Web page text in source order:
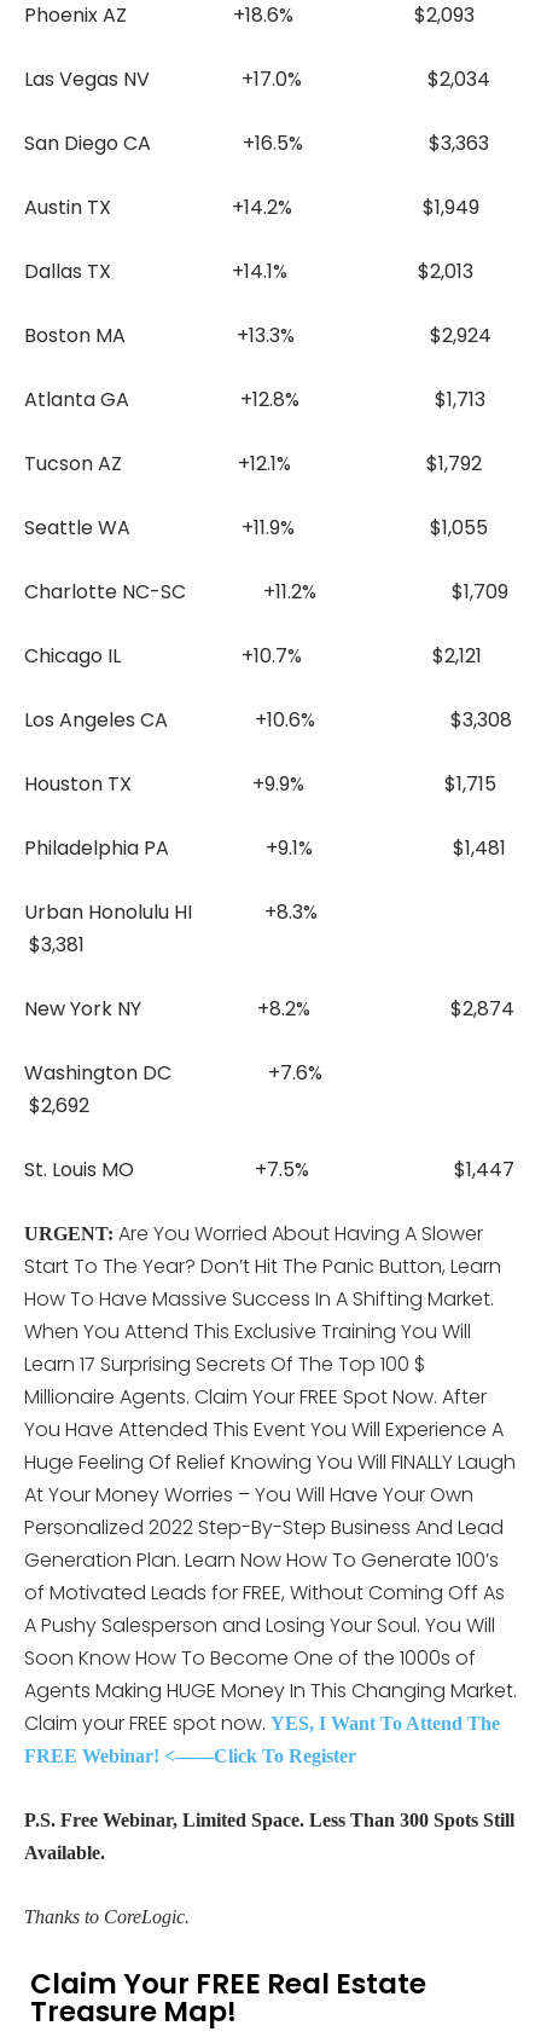
Phoenix AZ +18.6% $2,093
Las Vegas NV +17.0% $2,034
San Diego CA +16.5% $3,363
Austin TX +14.2% $1,949
Dallas TX +14.1% $2,013
Boston MA +13.3% $2,924
Atlanta GA +12.8% $1,713
Tucson AZ +12.1% $1,792
Seattle WA +11.9% $1,055
Charlotte NC-SC +11.2% $1,709
Chicago IL +10.7% $2,121
Los Angeles CA +10.6% $3,308
Houston TX +9.9% $1,715
Philadelphia PA +9.1% $1,481
Urban Honolulu HI +8.3%
$3,381
New York NY +8.2% $2,874
Washington DC +7.6%
$2,692
St. Louis MO +7.5% $1,447
URGENT: Are You Worried About Having A Slower
Start To The Year? Don’t Hit The Panic Button, Learn
How To Have Massive Success In A Shifting Market.
When You Attend This Exclusive Training You Will
Learn 17 Surprising Secrets Of The Top 100 $
Millionaire Agents. Claim Your FREE Spot Now. After
You Have Attended This Event You Will Experience A
Huge Feeling Of Relief Knowing You Will FINALLY Laugh
At Your Money Worries – You Will Have Your Own
Personalized 2022 Step-By-Step Business And Lead
Generation Plan. Learn Now How To Generate 100’s
of Motivated Leads for FREE, Without Coming Off As
A Pushy Salesperson and Losing Your Soul. You Will
Soon Know How To Become One of the 1000s of
Agents Making HUGE Money In This Changing Market.
Claim your FREE spot now. YES, I Want To Attend The
FREE Webinar! <——Click To Register
P.S. Free Webinar, Limited Space. Less Than 300 Spots Still
Available.
Thanks to CoreLogic.
Claim Your FREE Real Estate
Treasure Map!